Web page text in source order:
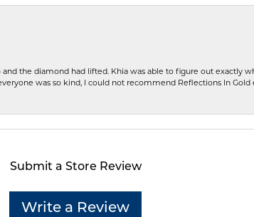
the diamond had lifted. Khia was able to figure out exactly
was so kind, I could not recommend Reflections In
Submit a Store Review
Write a Review